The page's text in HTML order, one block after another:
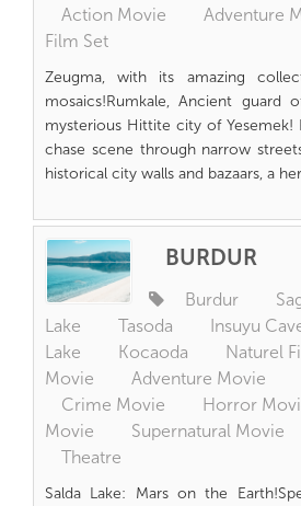
Action Movie
Adventure
Film Set
Zeugma, with its amazing
mosaics!Rumkale, Ancient guard
mysterious Hittite city of Yesemek!
chase scene through narrow
historical city walls and bazaars, a
BURDUR
Burdur
Lake
Tasoda Insuyu
Lake
Kocaoda Naturel
Movie
Adventure Movie
Crime Movie
Horror
Movie
Supernatural Movie
Theatre
Salda Lake: Mars on the